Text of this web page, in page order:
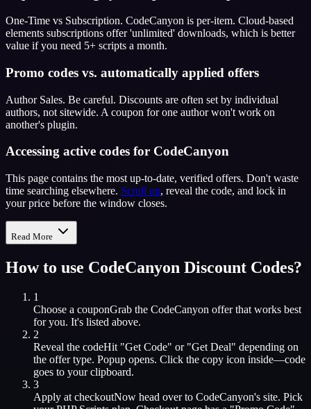
One-Time vs Subscription. CodeCanyon is per-item. Cloud-based
elements subscriptions offer 'unlimited' downloads, which is better
value if you need 5+ scripts a month.
Promo codes vs. automatically applied offers
Author Sales. Be careful. Discounts are often set by individual
authors, not sitewide. A coupon for one author won't work on
another's plugin.
Accessing active codes for CodeCanyon
This page contains the most up-to-date, verified offers. Don't waste
time searching elsewhere. Scroll up, reveal the code, and lock in
your price before the window closes.
Read More
How to use CodeCanyon Discount Codes?
1
Choose a couponGrab the CodeCanyon offer that works best
for you. It's listed above.
2
Reveal the codeHit "Get Code" or "Get Deal" depending on
the offer type. Popup opens. Click the copy icon inside—code
goes to your clipboard.
3
Apply at checkoutNow head over to CodeCanyon's site. Pick